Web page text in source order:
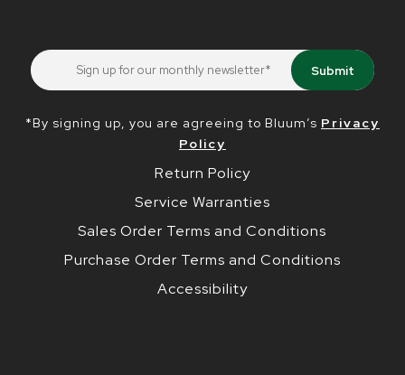
*By signing up, you are agreeing to Bluum’s Privacy
Policy
Return Policy
Service Warranties
Sales Order Terms and Conditions
Purchase Order Terms and Conditions
Accessibility